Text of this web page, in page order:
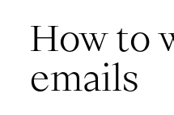
How to
emails